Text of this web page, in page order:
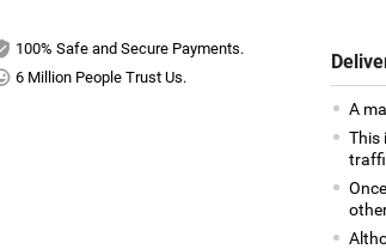
100% Safe and Secure Payments.
6 Million People Trust Us.
A
This